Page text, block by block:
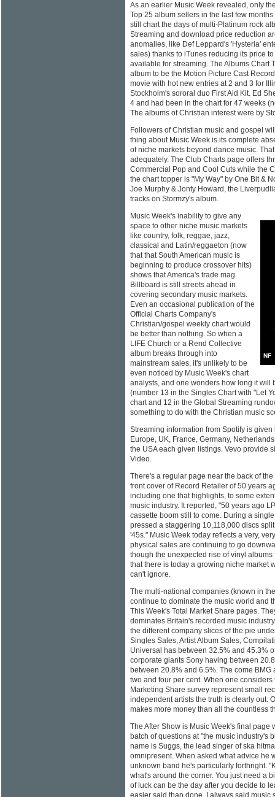
As an earlier Music Week revealed, only
Top 25 album sellers in the last few
still chart the days of multi-Platinum rock
Streaming and download price reduction
anomalies, like Def Leppard's 'Hysteria'
sales) thanks to iTunes reducing its price
available for streaming. The Albums Chart
album to be the Motion Picture Cast
movie with hot new entries at 2 and 3 for
Stockholm's sororal duo First Aid Kit. Ed
4 and had been in the chart for 47 weeks
The albums of Christian interest were by
Followers of Christian music and gospel
thing about Music Week is its complete
of niche markets beyond dance music.
adequately. The Club Charts page offers
Commercial Pop and Cool Cuts while the
the chart topper is "My Way" by One Bit &
Joe Murphy & Jonty Howard, the
tracks on Stormzy's album.
NF
Music Week's inability to give any
space to other niche music markets
like country, folk, reggae, jazz,
classical and Latin/reggaeton (now
that that South American music is
beginning to produce crossover hits)
shows that America's trade mag
Billboard is still streets ahead in
covering secondary music markets.
Even an occasional publication of the
Official Charts Company's
Christian/gospel weekly chart would
be better than nothing. So when a
LIFE Church or a Rend Collective
album breaks through into
mainstream sales, it's unlikely to be
even noticed by Music Week's chart
analysts, and one wonders how long it will
(number 13 in the Singles Chart with "Let
chart and 12 in the Global Streaming
something to do with the Christian music
Streaming information from Spotify is
Europe, UK, France, Germany,
the USA each given listings. Vevo provide
Video.
There's a regular page near the back of
front cover of Record Retailer of 50 years
including one that highlights, to some
music industry. It reported, "50 years ago
cassette boom still to come. During a
pressed a staggering 10,118,000 discs
'45s." Music Week today reflects a very,
physical sales are continuing to go
though the unexpected rise of vinyl
that there is today a growing niche market
can't ignore.
The multi-national companies (known in
continue to dominate the music world and
This Week's Total Market Share pages.
dominates Britain's recorded music
the different company slices of the pie
Singles Sales, Artist Album Sales,
Universal has between 32.5% and 45.3%
corporate giants Sony having between
between 20.8% and 6.5%. The come
two and four per cent. When one considers
Marketing Share survey represent small
independent artists the truth is clearly out.
makes more money than all the countless
The After Show is Music Week's final page
batch of questions at "the music industry's
name is Suggs, the lead singer of ska
omnipresent. When asked what advice he
unknown band he's particularly forthright.
what's around the corner. You just need a
of luck can be the day after you decide to